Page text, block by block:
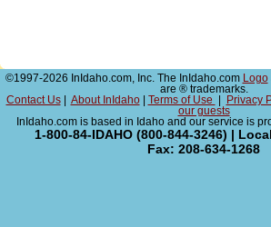
©1997-2026 InIdaho.com, Inc. The InIdaho.com Logo
are ® trademarks.
Contact Us| About InIdaho| Terms of Use Privacy
our guests
InIdaho.com is based in Idaho and our service is
1-800-84-IDAHO (800-844-3246) |
Fax: 208-634-1268